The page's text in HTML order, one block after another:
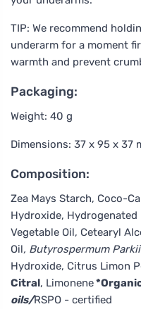
TIP: We recommend
underarm for a moment
warmth and prevent
Packaging:
Weight: 40 g
Dimensions: 37 x 95 x 37
Composition:
Zea Mays Starch, Coco-
Hydroxide, Hydrogenated
Vegetable Oil, Cetearyl
Oil, Butyrospermum
Hydroxide, Citrus Limon
Citral, Limonene
oils/RSPO - certified